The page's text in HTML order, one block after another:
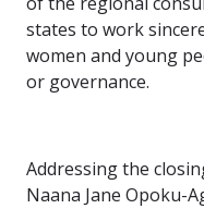
states to work
women and young
or governance.
Addressing the
Naana Jane Opoku-